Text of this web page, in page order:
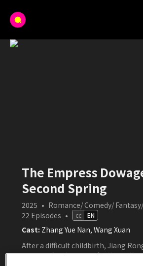
The Empress
Second Spring
2025 • Romance/ Comedy/
22 Episodes • cc EN
Cast: Zhang Yue Nan, Wang Xuan
After a difficult childbirth, Jiang
coma and wakes up to find herself